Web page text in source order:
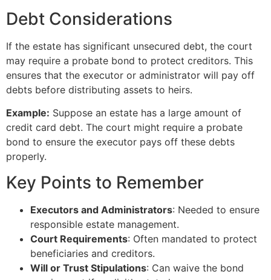
Debt Considerations
If the estate has significant unsecured debt, the court
may require a probate bond to protect creditors. This
ensures that the executor or administrator will pay off
debts before distributing assets to heirs.
Example: Suppose an estate has a large amount of
credit card debt. The court might require a probate
bond to ensure the executor pays off these debts
properly.
Key Points to Remember
Executors and Administrators: Needed to ensure
responsible estate management.
Court Requirements: Often mandated to protect
beneficiaries and creditors.
Will or Trust Stipulations: Can waive the bond